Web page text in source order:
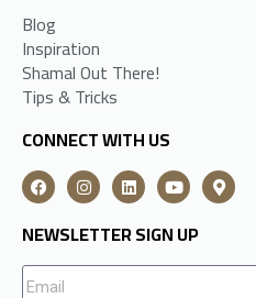
Blog
Inspiration
Shamal Out There!
Tips & Tricks
CONNECT WITH US
NEWSLETTER SIGN UP